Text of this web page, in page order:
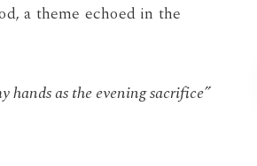
a theme echoed in the
hands as the evening sacrifice”